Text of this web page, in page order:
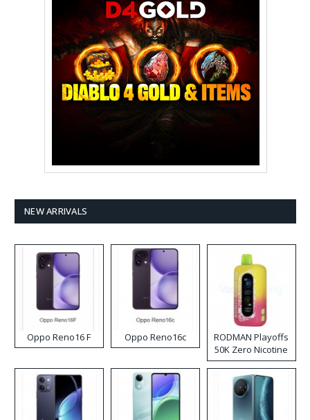
NEW ARRIVALS
Oppo Reno16 F Oppo Reno16c
RODMAN Playoffs
50K Zero Nicotine
Disposable Vape